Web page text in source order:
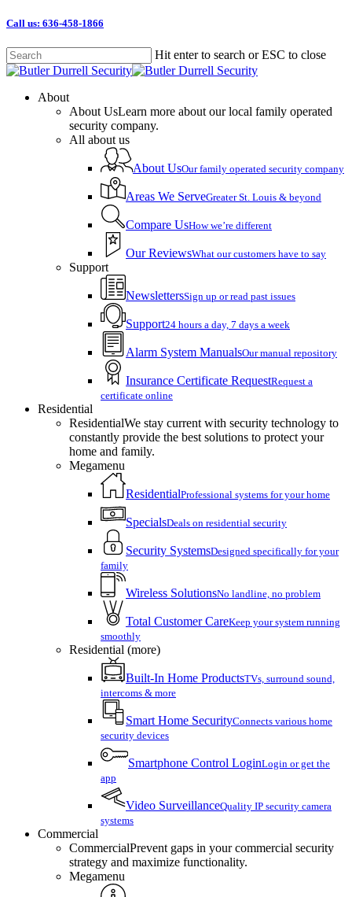
Skip
main
content
Call us: 636-458-1866
Hit enter to search or ESC to close
Close
Menu
About
About UsLearn more about our local family operated
security company.
All about us
About UsOur family operated security company
Areas We ServeGreater St. Louis & beyond
Compare UsHow we’re different
Our ReviewsWhat our customers have to say
Support
NewslettersSign up or read past issues
Support24 hours a day, 7 days a week
Alarm System ManualsOur manual repository
Insurance Certificate RequestRequest a
certificate online
Residential
ResidentialWe stay current with security technology to
constantly provide the best solutions to protect your
home and family.
Megamenu
ResidentialProfessional systems for your home
SpecialsDeals on residential security
Security SystemsDesigned specifically for your
family
Wireless SolutionsNo landline, no problem
Total Customer CareKeep your system running
smoothly
Residential (more)
Built-In Home ProductsTVs, surround sound,
intercoms & more
Smart Home SecurityConnects various home
security devices
Smartphone Control LoginLogin or get the
app
Video SurveillanceQuality IP security camera
systems
Commercial
CommercialPrevent gaps in your commercial security
strategy and maximize functionality.
Megamenu